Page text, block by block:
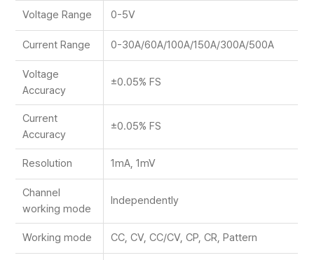
Voltage Range 0-5V
Current Range 0-30A/60A/100A/150A/300A/500A
Voltage
Accuracy
±0.05% FS
Current
Accuracy
±0.05% FS
Resolution 1mA, 1mV
Channel
working mode
Independently
Working mode CC, CV, CC/CV, CP, CR, Pattern